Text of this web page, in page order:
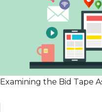
Examining the Bid Tape